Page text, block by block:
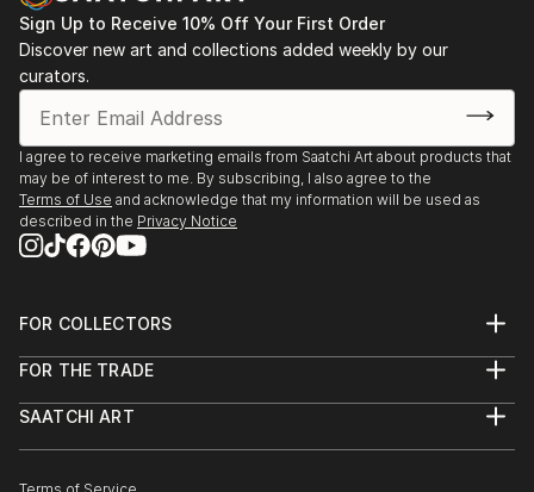
Sign Up to Receive 10% Off Your First Order
Discover new art and collections added weekly by our
curators.
I agree to receive marketing emails from Saatchi Art about products that
may be of interest to me. By subscribing, I also agree to the
Terms of Use and acknowledge that my information will be used as
described in the Privacy Notice
FOR COLLECTORS
Help Center
Commissions
FOR THE TRADE
Trade Program
SAATCHI ART